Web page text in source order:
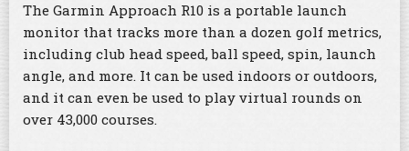
The Garmin Approach R10 is a portable launch
monitor that tracks more than a dozen golf metrics,
including club head speed, ball speed, spin, launch
angle, and more. It can be used indoors or outdoors,
and it can even be used to play virtual rounds on
over 43,000 courses.